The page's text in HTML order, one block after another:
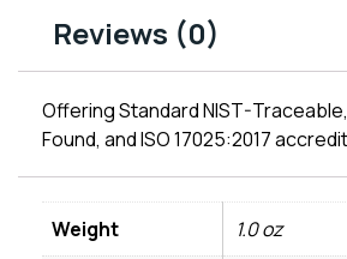
Reviews (0)
Offering Standard NIST-
Found, and ISO 17025:2017
Weight 1.0 oz